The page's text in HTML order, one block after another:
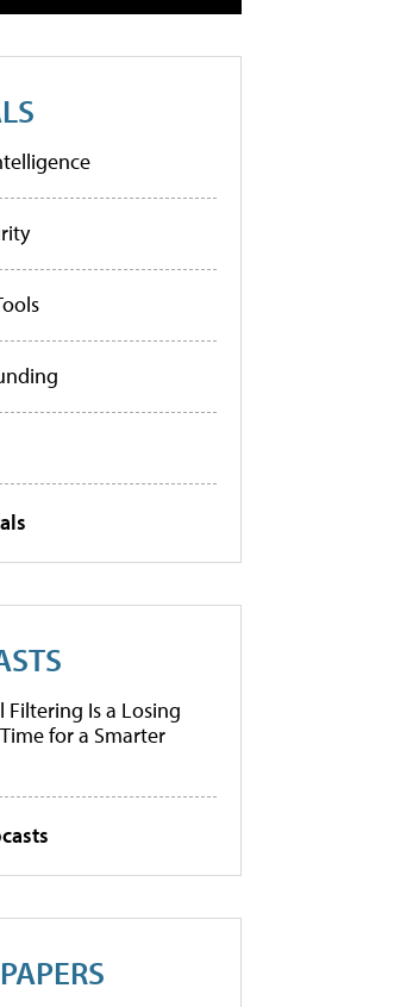
Filtering Is a Losing
Time for a Smarter